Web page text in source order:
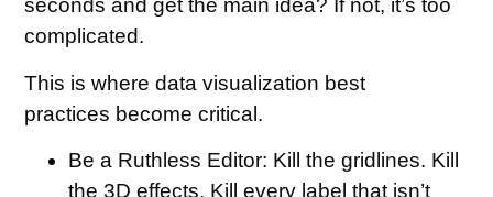
seconds and get the main idea? If not, it’s too
complicated.
This is where data visualization best
practices become critical.
Be a Ruthless Editor: Kill the gridlines. Kill
the 3D effects. Kill every label that isn’t